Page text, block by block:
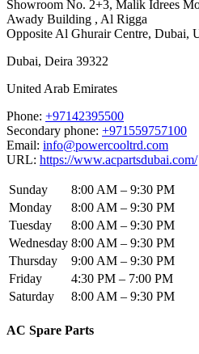
Showroom No. 2+3, Malik Idrees
Awady Building , Al Rigga
Opposite Al Ghurair Centre, Dubai,
Dubai, Deira 39322
United Arab Emirates
Phone: +97142395500
Secondary phone: +971559757100
Email: info@powercooltrd.com
URL: https://www.acpartsdubai.com/
Sunday
8:00 AM – 9:30 PM
Monday
8:00 AM – 9:30 PM
Tuesday
8:00 AM – 9:30 PM
Wednesday 8:00 AM – 9:30 PM
Thursday
9:00 AM – 9:30 PM
Friday
4:30 PM – 7:00 PM
Saturday
8:00 AM – 9:30 PM
AC Spare Parts